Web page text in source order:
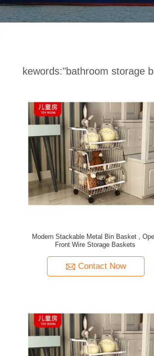
kewords:"bathroom storage
Modern Stackable Metal Bin Basket , Open
Front Wire Storage Baskets
Contact Now